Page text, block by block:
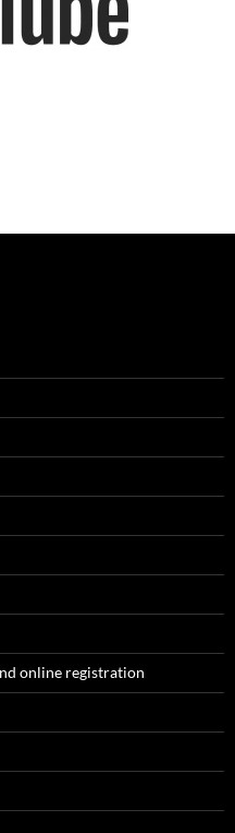
online registration